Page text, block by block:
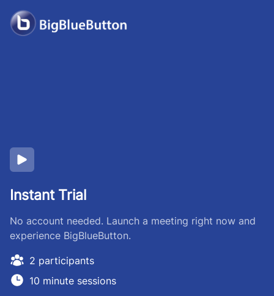
Instant Trial
No account needed. Launch a meeting right now and
experience BigBlueButton.
2 participants
10 minute sessions